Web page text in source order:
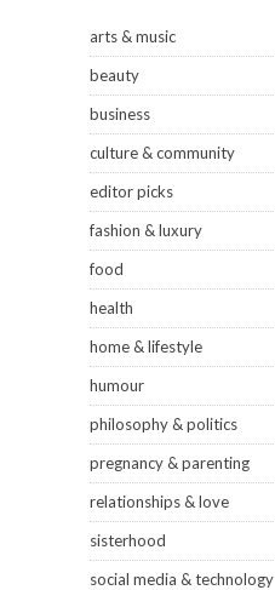
arts & music
beauty
business
culture & community
editor picks
fashion & luxury
food
health
home & lifestyle
humour
philosophy & politics
pregnancy & parenting
relationships & love
sisterhood
social media & technology